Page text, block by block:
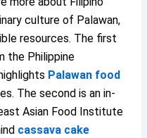
culture of Palawan,
resources. The first
the Philippine
Palawan food
The second is an in-
Asian Food Institute
cassava cake